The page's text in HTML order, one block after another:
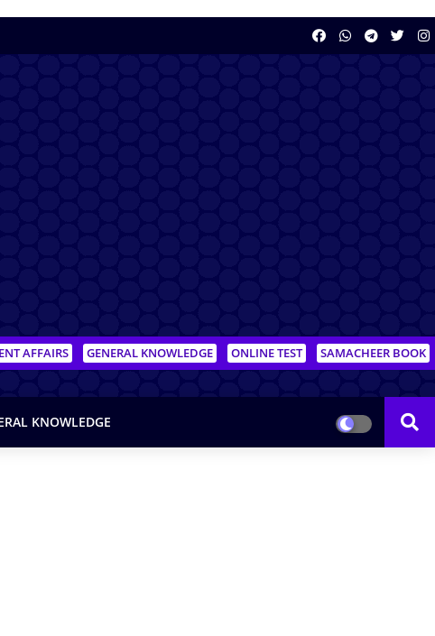
AFFAIRS GENERAL KNOWLEDGE ONLINE TEST SAMACHEER BOOK
KNOWLEDGE